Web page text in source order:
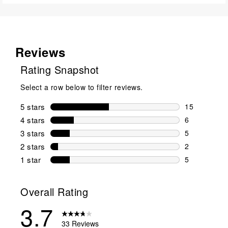
Reviews
Rating Snapshot
Select a row below to filter reviews.
5 stars stars
15
15 reviews
4 stars stars
6
6 reviews
3 stars stars
5
5 reviews
2 stars stars
2
2 reviews
1 star stars
5
Overall Rating
3.7
33 Reviews